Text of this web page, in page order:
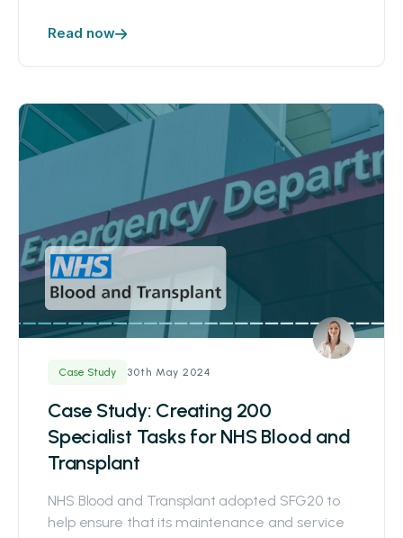
Read now
Case Study 30th May 2024
Case Study: Creating 200
Specialist Tasks for NHS Blood and
Transplant
NHS Blood and Transplant adopted SFG20 to
help ensure that its maintenance and service